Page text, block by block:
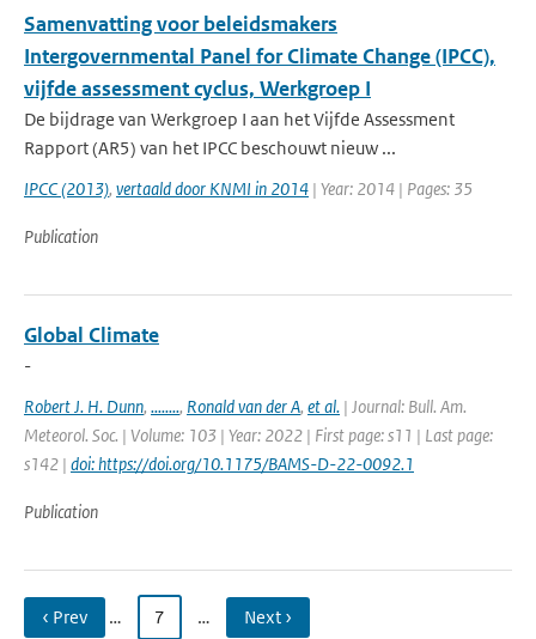
Samenvatting voor beleidsmakers
Intergovernmental Panel for Climate Change (IPCC),
vijfde assessment cyclus, Werkgroep I
De bijdrage van Werkgroep I aan het Vijfde Assessment
Rapport (AR5) van het IPCC beschouwt nieuw ...
IPCC (2013), vertaald door KNMI in 2014 | Year: 2014 | Pages: 35
Publication
Global Climate
-
Robert J. H. Dunn, ........, Ronald van der A, et al. | Journal: Bull. Am.
Meteorol. Soc. | Volume: 103 | Year: 2022 | First page: s11 | Last page:
s142 | doi: https://doi.org/10.1175/BAMS-D-22-0092.1
Publication
‹ Prev … 7 … Next ›